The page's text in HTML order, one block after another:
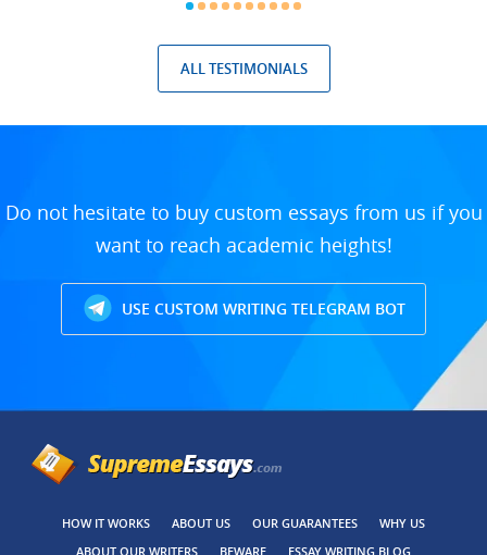
ALL TESTIMONIALS
Do not hesitate to buy custom essays from us if you
want to reach academic heights!
USE CUSTOM WRITING TELEGRAM BOT
HOW IT WORKS ABOUT US OUR GUARANTEES
WHY US
ABOUT OUR WRITERS
BEWARE ESSAY WRITING BLOG